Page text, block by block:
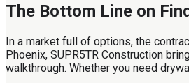
The Bottom Line on
In a market full of options, the
Phoenix, SUPR5TR Construction
walkthrough. Whether you need